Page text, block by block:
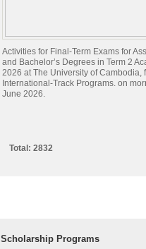
Activities for Final-Term Exams for
and Bachelor’s Degrees in Term 2
2026 at The University of Cambodia,
International-Track Programs. on
June 2026.
Total: 2832
Scholarship Programs